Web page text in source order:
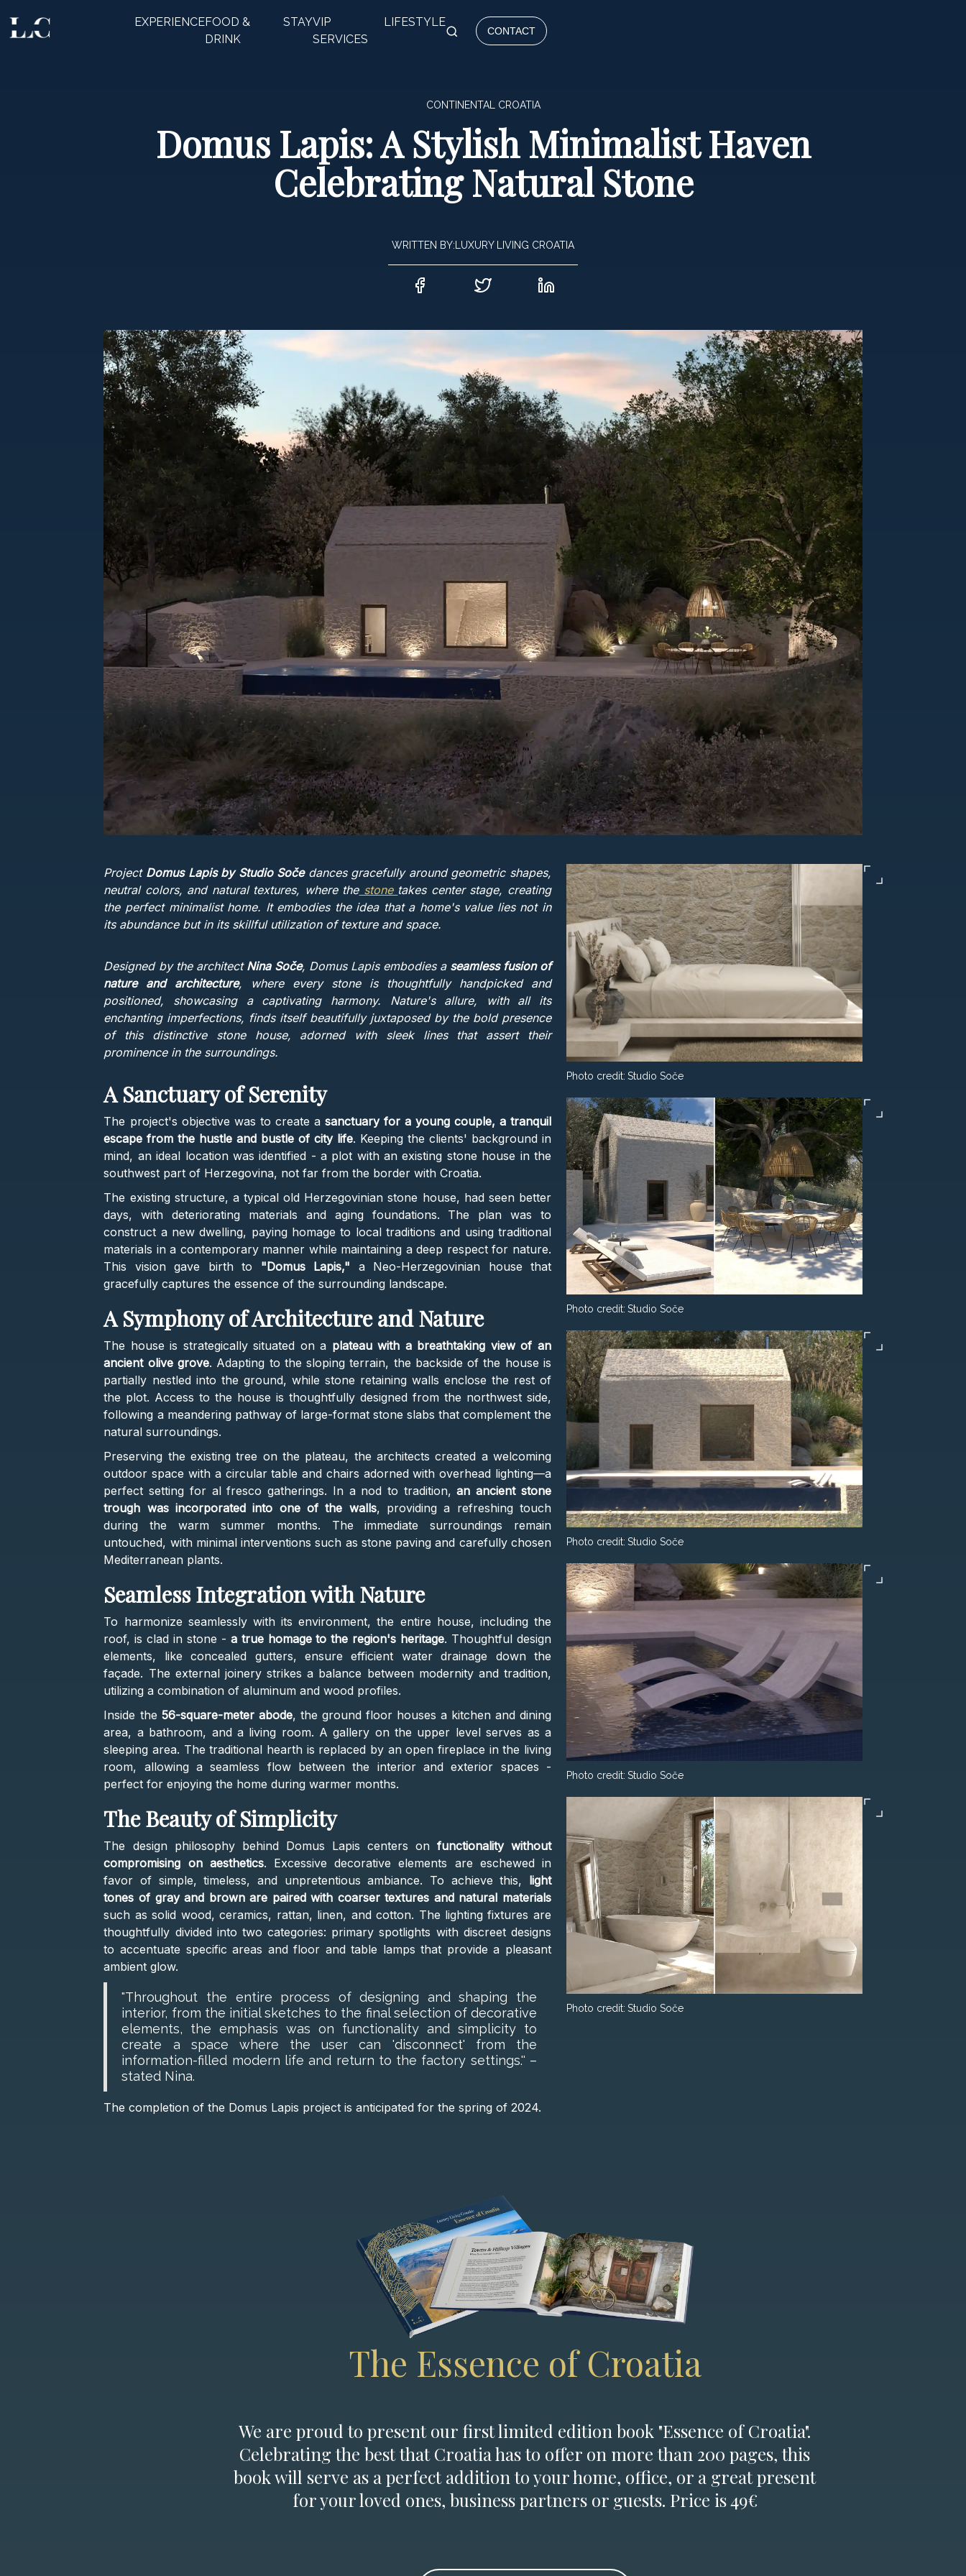
EXPERIENCEFOOD &
DRINK
STAYVIP
SERVICES
LIFESTYLE
CONTACT
CLOSE
CONTINENTAL CROATIA
Domus Lapis: A Stylish Minimalist Haven
Celebrating Natural Stone
WRITTEN BY: LUXURY LIVING CROATIA
Project Domus Lapis by Studio Sočedances gracefully around geometric shapes,
neutral colors, and natural textures, where thestone takes center stage, creating
the perfect minimalist home. It embodies the idea that a home's value lies not in
its abundance but in its skillful utilization of texture and space.
Designed by the architect Nina Soče, Domus Lapis embodies a seamless fusion of
nature and architecture, where every stone is thoughtfully handpicked and
positioned, showcasing a captivating harmony. Nature's allure, with all its
enchanting imperfections, finds itself beautifully juxtaposed by the bold presence
of this distinctive stone house, adorned with sleek lines that assert their
prominence in the surroundings.
A Sanctuary of Serenity
The project's objective was to create a sanctuary for a young couple, a tranquil
escape from the hustle and bustle of city life. Keeping the clients' background in
mind, an ideal location was identified - a plot with an existing stone house in the
southwest part of Herzegovina, not far from the border with Croatia.
The existing structure, a typical old Herzegovinian stone house, had seen better
days, with deteriorating materials and aging foundations. The plan was to
construct a new dwelling, paying homage to local traditions and using traditional
materials in a contemporary manner while maintaining a deep respect for nature.
This vision gave birth to "Domus Lapis," a Neo-Herzegovinian house that
gracefully captures the essence of the surrounding landscape.
A Symphony of Architecture and Nature
The house is strategically situated on a plateau with a breathtaking view of an
ancient olive grove. Adapting to the sloping terrain, the backside of the house is
partially nestled into the ground, while stone retaining walls enclose the rest of
the plot. Access to the house is thoughtfully designed from the northwest side,
following a meandering pathway of large-format stone slabs that complement the
natural surroundings.
Preserving the existing tree on the plateau, the architects created a welcoming
outdoor space with a circular table and chairs adorned with overhead lighting—a
perfect setting for al fresco gatherings. In a nod to tradition,an ancient stone
trough was incorporated into one of the walls, providing a refreshing touch
during the warm summer months. The immediate surroundings remain
untouched, with minimal interventions such as stone paving and carefully chosen
Mediterranean plants.
Seamless Integration with Nature
To harmonize seamlessly with its environment, the entire house, including the
roof, is clad in stone - a true homage to the region's heritage. Thoughtful design
elements, like concealed gutters, ensure efficient water drainage down the
façade. The external joinery strikes a balance between modernity and tradition,
utilizing a combination of aluminum and wood profiles.
Inside the 56-square-meter abode, the ground floor houses a kitchen and dining
area, a bathroom, and a living room. A gallery on the upper level serves as a
sleeping area. The traditional hearth is replaced by an open fireplace in the living
room, allowing a seamless flow between the interior and exterior spaces -
perfect for enjoying the home during warmer months.
The Beauty of Simplicity
The design philosophy behind Domus Lapis centers on functionality without
compromising on aesthetics. Excessive decorative elements are eschewed in
favor of simple, timeless, and unpretentious ambiance. To achieve this,
light
tones of gray and brown are paired with coarser textures and natural materials
such as solid wood, ceramics, rattan, linen, and cotton. The lighting fixtures are
thoughtfully divided into two categories: primary spotlights with discreet designs
to accentuate specific areas and floor and table lamps that provide a pleasant
ambient glow.
"Throughout the entire process of designing and shaping the
interior, from the initial sketches to the final selection of decorative
elements, the emphasis was on functionality and simplicity to
create a space where the user can 'disconnect' from the
information-filled modern life and return to the factory settings.'' –
stated Nina.
The completion of the Domus Lapis project is anticipated for the spring of 2024.
Photo credit: Studio Soče
Photo credit: Studio Soče
Photo credit: Studio Soče
Photo credit: Studio Soče
Photo credit: Studio Soče
The Essence of Croatia
We are proud to present our first limited edition book "Essence of Croatia".
Celebrating the best that Croatia has to offer on more than 200 pages, this
book will serve as a perfect addition to your home, office, or a great present
for your loved ones, business partners or guests. Price is 49€